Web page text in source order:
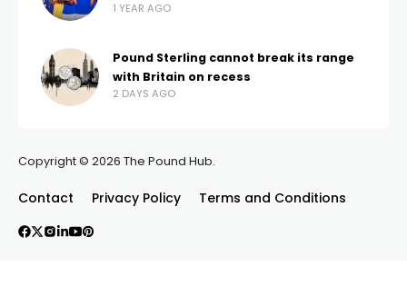
1 YEAR AGO
Pound Sterling cannot break its range
with Britain on recess
2 DAYS AGO
Copyright © 2026 The Pound Hub.
Contact Privacy Policy Terms and Conditions